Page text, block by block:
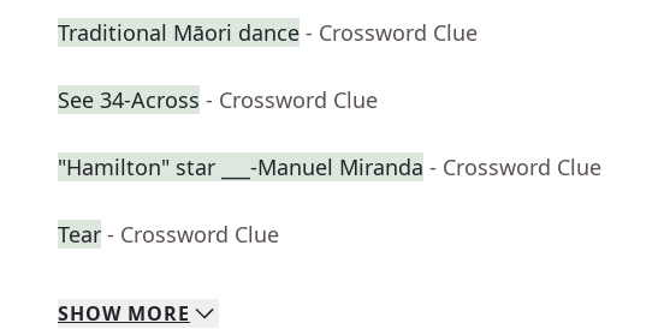
Traditional Māori dance - Crossword Clue
See 34-Across - Crossword Clue
"Hamilton" star ___-Manuel Miranda - Crossword Clue
Tear - Crossword Clue
SHOW MORE